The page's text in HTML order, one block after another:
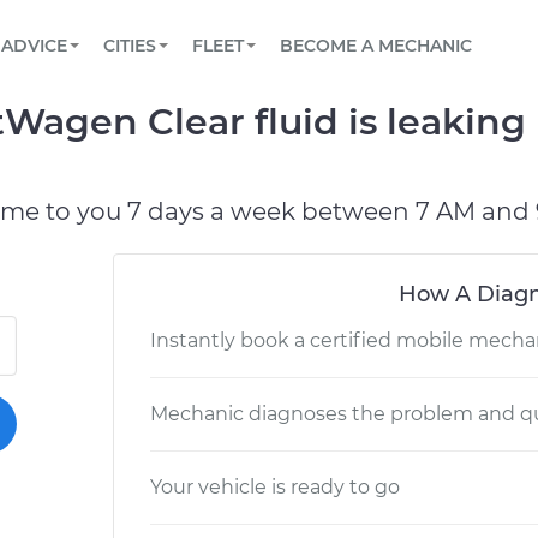
Book a top-rated mobile mechanic online
Reach us by phone or email, or read FAQ
TOWING AND ROADSIDE
ADVICE
View your car’s maintenance schedule
CITIES
CHICAGO, IL
FLEET
Partner with us to simplify and scale fleet
BECOME A MECHANIC
Clear fluid is
to you 7 days a week between 7 AM and
How A
Instantly book a certified mobile
Mechanic diagnoses the problem and
Your vehicle is ready to go